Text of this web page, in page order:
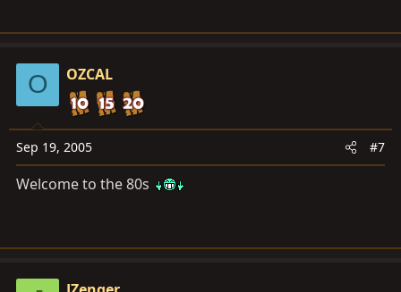
O OZCAL
Sep 19, 2005 #7
Welcome to the 80s